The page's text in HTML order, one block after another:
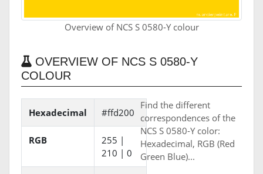
Overview of NCS S 0580-Y colour
OVERVIEW OF NCS S 0580-Y
COLOUR
Hexadecimal #ffd200
RGB
255 |
210 | 0
Find the different
correspondences of the
NCS S 0580-Y color:
Hexadecimal, RGB (Red
Green Blue)...